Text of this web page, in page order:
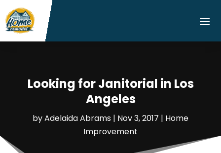
Looking for Janitorial in Los
Angeles
byAdelaida Abrams | Nov 3, 2017 | Home
Improvement